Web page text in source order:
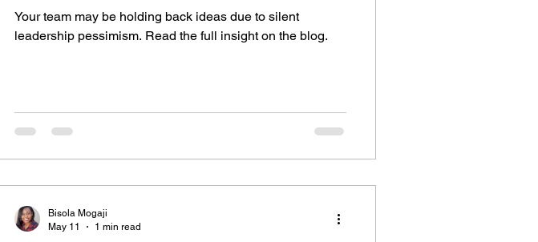
Your team may be holding back ideas due to silent
leadership pessimism. Read the full insight on the blog.
Bisola Mogaji
May 11
1 min read